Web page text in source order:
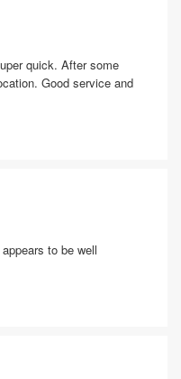
quick. After some
Good service and
to be well